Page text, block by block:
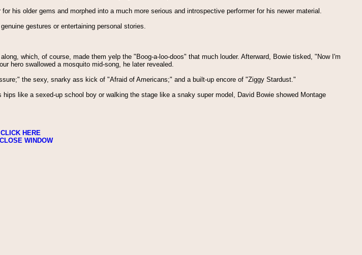
his older gems and morphed into a much more serious and introspective performer for his newer material.
gestures or entertaining personal stories.
which, of course, made them yelp the "Boog-a-loo-doos" that much louder. Afterward, Bowie tisked, "Now I'm
hero swallowed a mosquito mid-song, he later revealed.
the sexy, snarky ass kick of "Afraid of Americans;" and a built-up encore of "Ziggy Stardust."
like a sexed-up school boy or walking the stage like a snaky super model, David Bowie showed Montage
CLICK HERE
WINDOW